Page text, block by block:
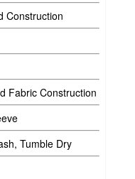
Construction
Fabric Construction
Tumble Dry